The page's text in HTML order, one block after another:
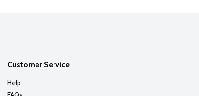
Customer Service
Help